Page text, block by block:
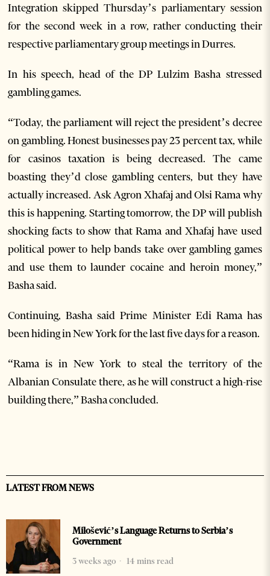
Integration skipped Thursday’s parliamentary session
for the second week in a row, rather conducting their
respective parliamentary group meetings in Durres.
In his speech, head of the DP Lulzim Basha stressed
gambling games.
“Today, the parliament will reject the president’s decree
on gambling. Honest businesses pay 23 percent tax, while
for casinos taxation is being decreased. The came
boasting they’d close gambling centers, but they have
actually increased. Ask Agron Xhafaj and Olsi Rama why
this is happening. Starting tomorrow, the DP will publish
shocking facts to show that Rama and Xhafaj have used
political power to help bands take over gambling games
and use them to launder cocaine and heroin money,”
Basha said.
Continuing, Basha said Prime Minister Edi Rama has
been hiding in New York for the last five days for a reason.
“Rama is in New York to steal the territory of the
Albanian Consulate there, as he will construct a high-rise
building there,” Basha concluded.
LATEST FROM NEWS
Milošević’s Language Returns to Serbia’s
Government
3 weeks ago
14 mins read